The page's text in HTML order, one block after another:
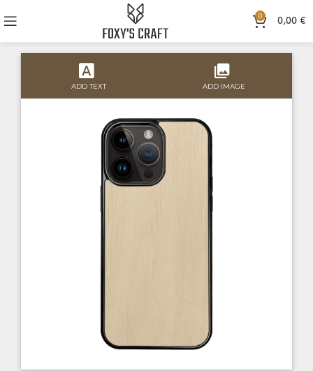
0 0,00 €
ADD TEXT ADD IMAGE